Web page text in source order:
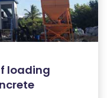
loading